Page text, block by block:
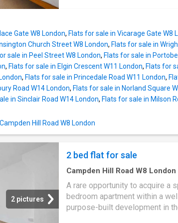
with unobstructed views
leafy Little Vatican provide a
tranquillity. The combination of
abundance of natural light
atmosphere that is seldom
location. The separate kitchen
designed with generous
beautifully proportioned,
kid's bedroom, home office or
with a clever layout that max
Gate W8 London, Flats for sale in Vicarage Gate W8
Church Street W8 London, Flats for sale in
sale in Peel Street W8 London, Flats for sale in
, Flats for sale in Elgin Crescent W11 London, Flats for
, Flats for sale in Princedale Road W11 London,
Road W14 London, Flats for sale in Norland Square
in Sinclair Road W14 London, Flats for sale in Milson
Hill Road W8 London
2 pictures
2 bed flat for sale
Campden Hill Road W8 London
A rare opportunity to acquire a
bedroom apartment within a
purpose-built development in